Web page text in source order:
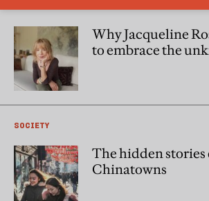
Why Jacqueline
to embrace the
SOCIETY
The hidden stories
Chinatowns